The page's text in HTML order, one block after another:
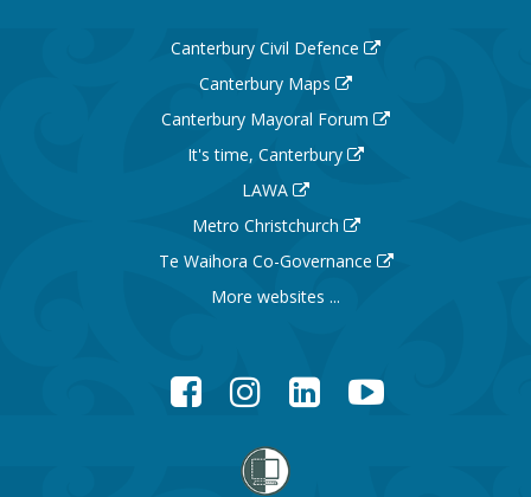
Canterbury Civil Defence
Canterbury Maps
Canterbury Mayoral Forum
It's time, Canterbury
LAWA
Metro Christchurch
Te Waihora Co-Governance
More websites ...
FacebookInstagramLinkedInYouTube